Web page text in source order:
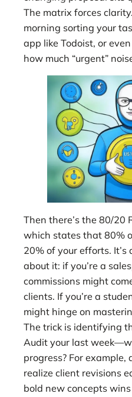
The matrix forces
morning sorting your
app like Todoist, or
how much “urgent”
Then there’s the 80/20
which states that 80%
20% of your efforts.
about it: if you’re a
commissions might
clients. If you’re a
might hinge on
The trick is identifying
Audit your last
progress? For
realize client revisions
bold new concepts